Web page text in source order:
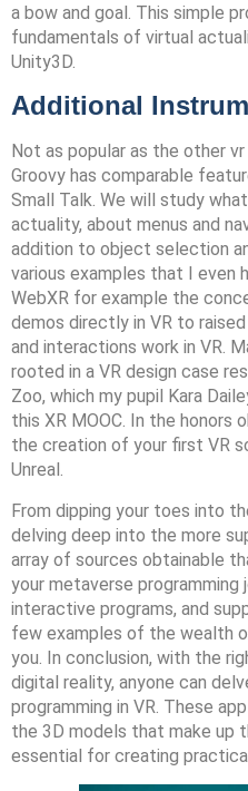
a bow and goal. This simple
fundamentals of virtual
Unity3D.
Additional
Not as popular as the other
Groovy has comparable
Small Talk. We will study
actuality, about menus and
addition to object selection
various examples that I even
WebXR for example the
demos directly in VR to
and interactions work in VR.
rooted in a VR design case
Zoo, which my pupil Kara
this XR MOOC. In the honors
the creation of your first VR
Unreal.
From dipping your toes into
delving deep into the more
array of sources obtainable
your metaverse programming
interactive programs, and
few examples of the wealth
you. In conclusion, with the
digital reality, anyone can
programming in VR. These
the 3D models that make up
essential for creating